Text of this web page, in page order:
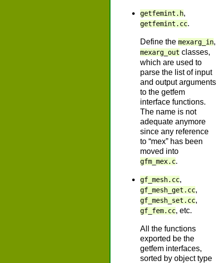
getfemint.h,
getfemint.cc.
Define the mexarg_in,
mexarg_out classes,
which are used to
parse the list of input
and output arguments
to the getfem
interface functions.
The name is not
adequate anymore
since any reference
to “mex” has been
moved into
gfm_mex.c.
gf_mesh.cc,
gf_mesh_get.cc,
gf_mesh_set.cc,
gf_fem.cc, etc.
All the functions
exported be the
getfem interfaces,
sorted by object type